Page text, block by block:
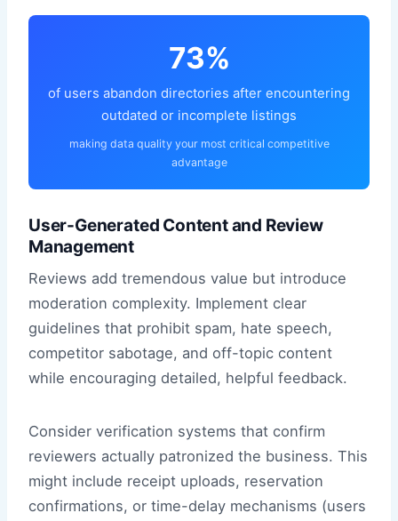
73%
of users abandon directories after encountering
outdated or incomplete listings
making data quality your most critical competitive
advantage
User-Generated Content and Review
Management
Reviews add tremendous value but introduce
moderation complexity. Implement clear
guidelines that prohibit spam, hate speech,
competitor sabotage, and off-topic content
while encouraging detailed, helpful feedback.
Consider verification systems that confirm
reviewers actually patronized the business. This
might include receipt uploads, reservation
confirmations, or time-delay mechanisms (users